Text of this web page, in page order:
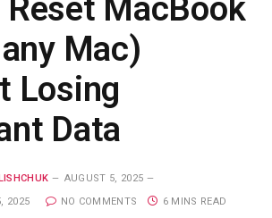
MacBook
Mac)
Losing
Data
AUGUST 5, 2025
2025 NO COMMENTS
6 MINS READ